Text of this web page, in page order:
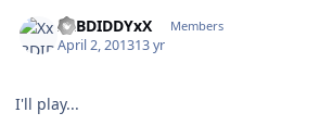
XxBDIDDYxX Members
April 2, 201313 yr
I'll play...